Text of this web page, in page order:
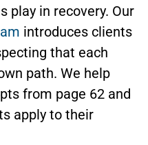
play in recovery. Our
introduces clients
that each
path. We help
from page 62 and
apply to their